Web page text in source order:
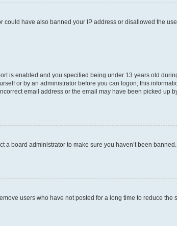
have also banned your IP address or disallowed the
is enabled and you specified being under 13 years old
or by an administrator before you can logon; this
email address or the email may have been picked up
board administrator to make sure you haven’t been
users who have not posted for a long time to reduce the